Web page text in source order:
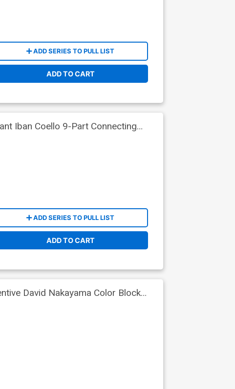
ADD SERIES TO PULL LIST
ADD TO CART
Iban Coello 9-Part Connecting
ADD SERIES TO PULL LIST
ADD TO CART
David Nakayama Color Block